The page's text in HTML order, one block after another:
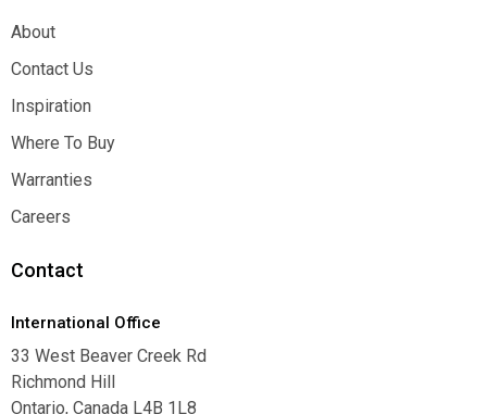
About
About
Contact Us
Contact Us
Inspiration
Inspiration
Where To Buy
Where To Buy
Warranties
Warranties
Careers
Contact
International Office
33 West Beaver Creek Rd
Richmond Hill
Ontario, Canada L4B 1L8